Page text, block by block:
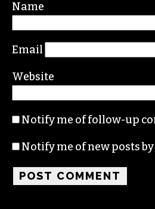
Name
Email
Website
Notify me of follow-up
Notify me of new posts